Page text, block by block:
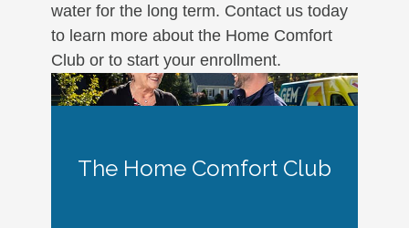
water for the long term. Contact us today
to learn more about the Home Comfort
Club or to start your enrollment.
The Home Comfort Club